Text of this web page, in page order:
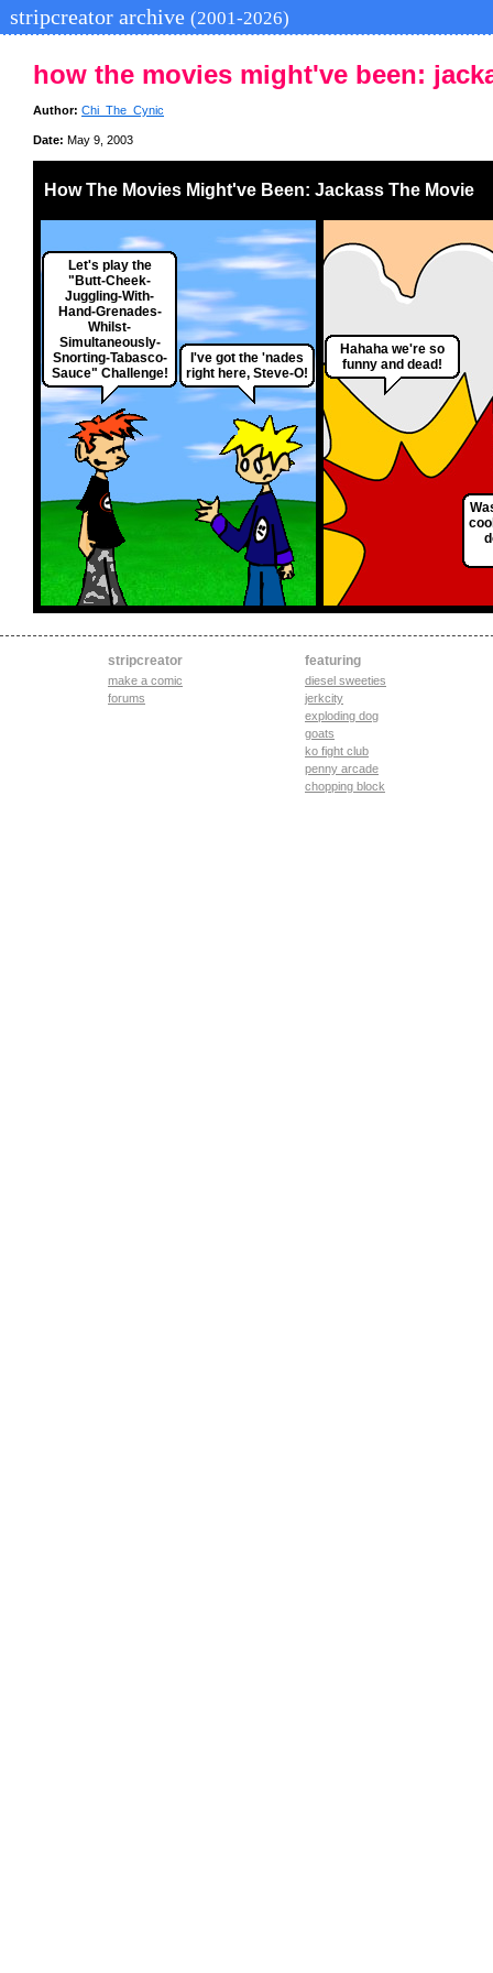
stripcreator archive (2001-2026)
how the movies might've been:
Author: Chi_The_Cynic
Date: May 9, 2003
How The Movies Might've Been: Jackass The Movie
Let's play the
"Butt-Cheek-
Juggling-With-
Hand-Grenades-
Whilst-
Simultaneously-
Snorting-Tabasco-
Sauce" Challenge!
I've got the 'nades
right here, Steve-O!
Hahaha we're so
funny and dead!
stripcreator
make a comic
forums
featuring
diesel sweeties
jerkcity
exploding dog
goats
ko fight club
penny arcade
chopping block